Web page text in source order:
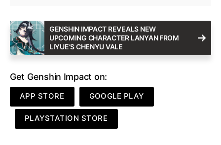
GENSHIN IMPACT REVEALS NEW
UPCOMING CHARACTER LANYAN FROM
LIYUE’S CHENYU VALE
Get Genshin Impact on:
APP STORE GOOGLE PLAY
PLAYSTATION STORE